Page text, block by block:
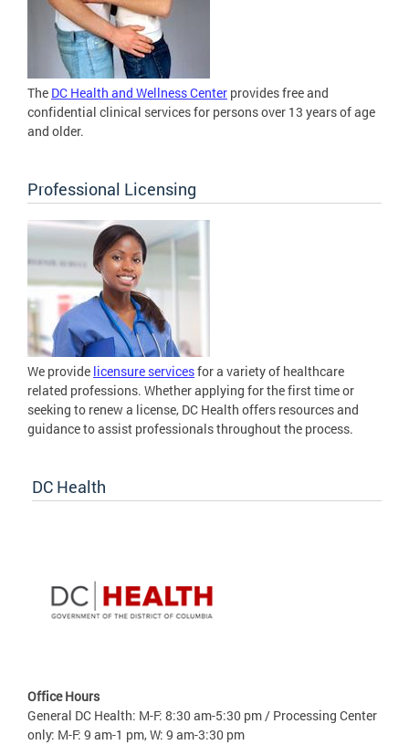
The DC Health and Wellness Center provides free and
confidential clinical services for persons over 13 years of age
and older.
Professional Licensing
We provide licensure servicesfor a variety of healthcare
related professions. Whether applying for the first time or
seeking to renew a license, DC Health offers resources and
guidance to assist professionals throughout the process.
DC Health
Office Hours
General DC Health: M-F: 8:30 am-5:30 pm / Processing Center
only: M-F: 9 am-1 pm, W: 9 am-3:30 pm